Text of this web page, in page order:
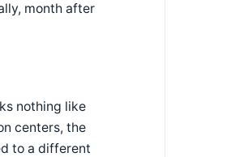
month after
nothing like
centers, the
to a different